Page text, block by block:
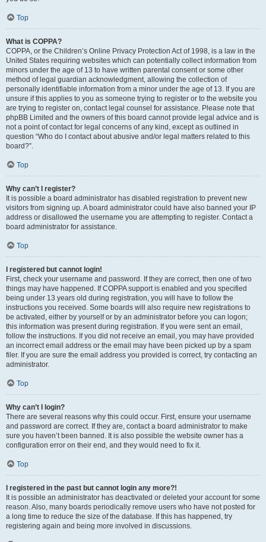
Top
What is COPPA?
COPPA, or the Children’s Online Privacy Protection Act of 1998, is a law in the
United States requiring websites which can potentially collect information from
minors under the age of 13 to have written parental consent or some other
method of legal guardian acknowledgment, allowing the collection of
personally identifiable information from a minor under the age of 13. If you are
unsure if this applies to you as someone trying to register or to the website you
are trying to register on, contact legal counsel for assistance. Please note that
phpBB Limited and the owners of this board cannot provide legal advice and is
not a point of contact for legal concerns of any kind, except as outlined in
question “Who do I contact about abusive and/or legal matters related to this
board?”.
Top
Why can’t I register?
It is possible a board administrator has disabled registration to prevent new
visitors from signing up. A board administrator could have also banned your IP
address or disallowed the username you are attempting to register. Contact a
board administrator for assistance.
Top
I registered but cannot login!
First, check your username and password. If they are correct, then one of two
things may have happened. If COPPA support is enabled and you specified
being under 13 years old during registration, you will have to follow the
instructions you received. Some boards will also require new registrations to
be activated, either by yourself or by an administrator before you can logon;
this information was present during registration. If you were sent an email,
follow the instructions. If you did not receive an email, you may have provided
an incorrect email address or the email may have been picked up by a spam
filer. If you are sure the email address you provided is correct, try contacting an
administrator.
Top
Why can’t I login?
There are several reasons why this could occur. First, ensure your username
and password are correct. If they are, contact a board administrator to make
sure you haven’t been banned. It is also possible the website owner has a
configuration error on their end, and they would need to fix it.
Top
I registered in the past but cannot login any more?!
It is possible an administrator has deactivated or deleted your account for some
reason. Also, many boards periodically remove users who have not posted for
a long time to reduce the size of the database. If this has happened, try
registering again and being more involved in discussions.